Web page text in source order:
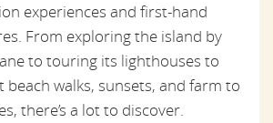
experiences and first-hand
From exploring the island by
to touring its lighthouses to
beach walks, sunsets, and farm to
there’s a lot to discover.